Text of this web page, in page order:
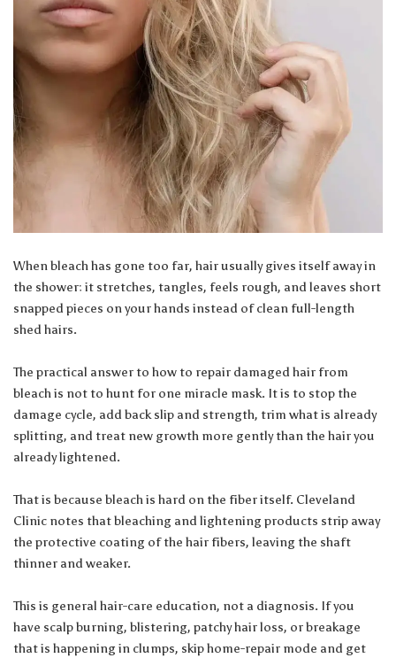
When bleach has gone too far, hair usually gives itself away in
the shower: it stretches, tangles, feels rough, and leaves short
snapped pieces on your hands instead of clean full-length
shed hairs.
The practical answer to how to repair damaged hair from
bleach is not to hunt for one miracle mask. It is to stop the
damage cycle, add back slip and strength, trim what is already
splitting, and treat new growth more gently than the hair you
already lightened.
That is because bleach is hard on the fiber itself. Cleveland
Clinic notes that bleaching and lightening products strip away
the protective coating of the hair fibers, leaving the shaft
thinner and weaker.
This is general hair-care education, not a diagnosis. If you
have scalp burning, blistering, patchy hair loss, or breakage
that is happening in clumps, skip home-repair mode and get